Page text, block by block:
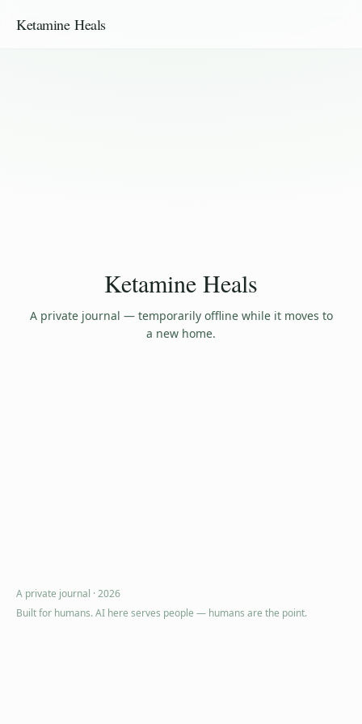
Ketamine Heals
Ketamine Heals
A private journal — temporarily offline while it moves to
a new home.
A private journal ·2026
Built for humans. AI here serves people — humans are the point.